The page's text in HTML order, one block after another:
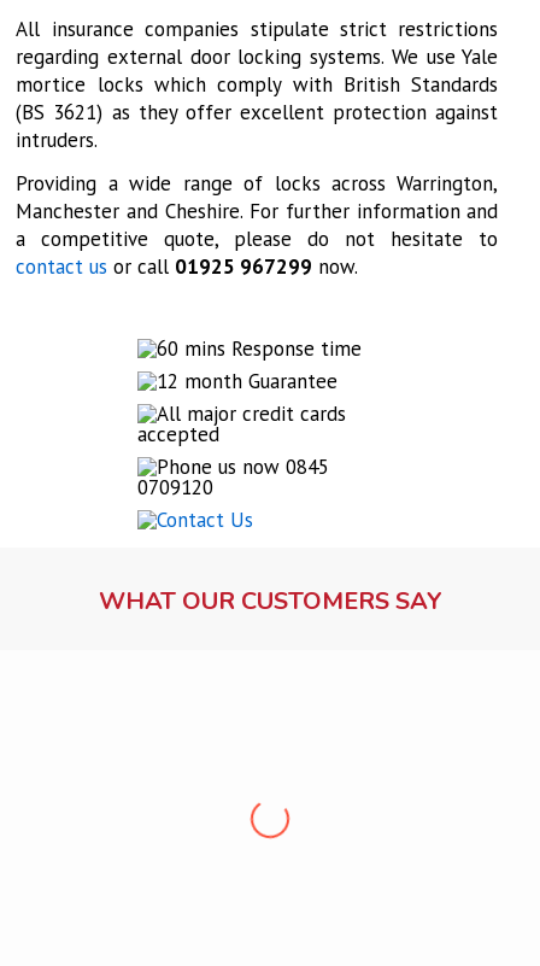
All insurance companies stipulate strict restrictions
regarding external door locking systems. We use Yale
mortice locks which comply with British Standards
(BS 3621) as they offer excellent protection against
intruders.
Providing a wide range of locks across Warrington,
Manchester and Cheshire. For further information and
a competitive quote, please do not hesitate to
contact us or call 01925 967299 now.
WHAT OUR CUSTOMERS SAY
“Professional, friendly, punctual and clean. Very
pleased, would recommend